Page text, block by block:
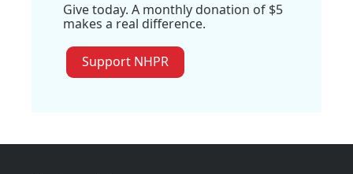
Give today. A monthly donation of $5
makes a real difference.
Support NHPR